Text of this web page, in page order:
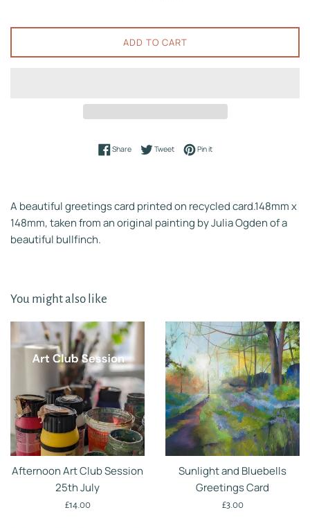
ADD TO CART
ShareShare on Facebook
TweetTweet on Twitter
Pin itPin on Pinterest
A beautiful greetings card printed on recycled card.148mm x
148mm, taken from an original painting by Julia Ogden of a
beautiful bullfinch.
You might also like
Afternoon Art Club Session
25th July
Regular
£14.00
Sunlight and Bluebells
Greetings Card
Regular
£3.00